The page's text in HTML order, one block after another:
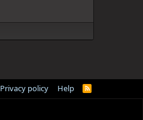
Privacy policy Help
R